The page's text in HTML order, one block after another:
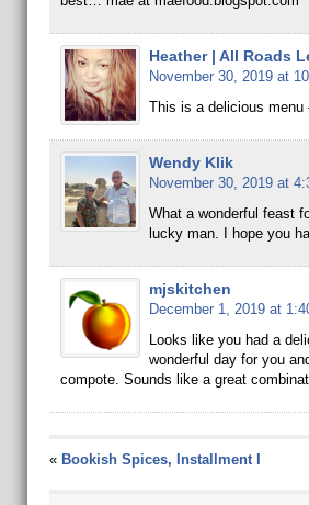
Heather | All Roads
November 30, 2019 at
This is a delicious menu
Wendy Klik
November 30, 2019 at
What a wonderful feast
lucky man. I hope you
mjskitchen
December 1, 2019 at
Looks like you had a
wonderful day for you
compote. Sounds like a great
« Bookish Spices, Installment I